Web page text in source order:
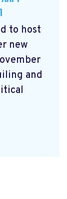
to host
new
and